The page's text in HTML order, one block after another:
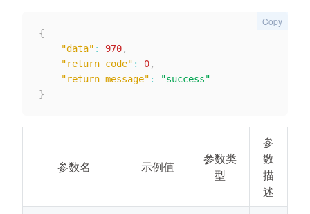
{
"data" : 970,
"return_code" : 0,
"return_message" :
"success"
}
Copy
参数名 示例值
参数类
型
参
数
描
述